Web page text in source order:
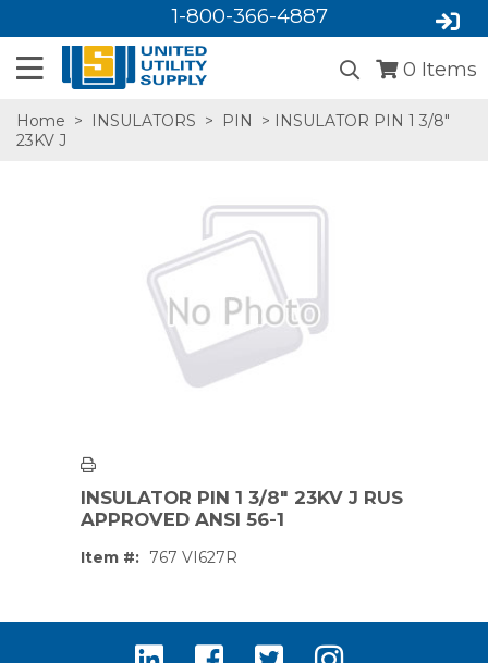
1-800-366-4887
0 Items
Home > INSULATORS > PIN
> INSULATOR PIN 1 3/8"
23KV J
INSULATOR PIN 1 3/8" 23KV J RUS
APPROVED ANSI 56-1
Item #: 767 VI627R